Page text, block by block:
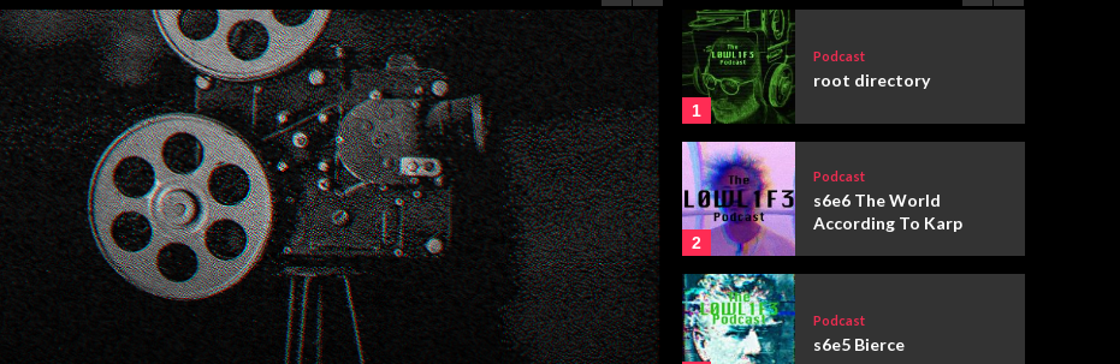
1
Podcast
root directory
2
Podcast
s6e6 The World
According To Karp
Podcast
s6e5 Bierce